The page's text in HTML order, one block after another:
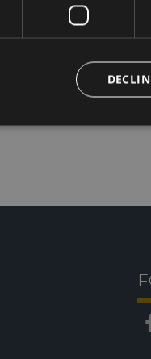
perfect for appetizers,
salads, and main